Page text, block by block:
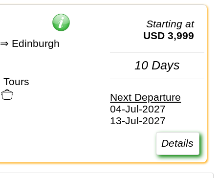
Edinburgh
Starting at
USD 3,999
10 Days
Next Departure
04-Jul-2027
13-Jul-2027
Details